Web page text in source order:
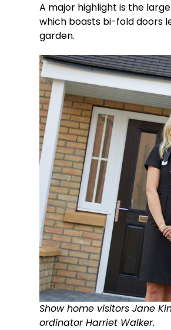
A major highlight is the
which boasts bi-fold doors
garden.
Show home visitors Jane
ordinator Harriet Walker.